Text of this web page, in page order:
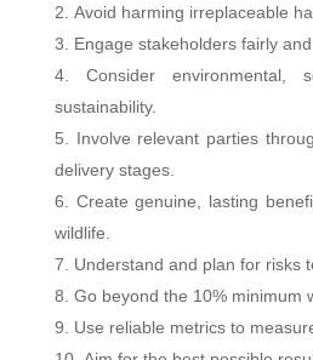
Avoid harming irreplaceable
Engage stakeholders fairly
Consider environmental,
sustainability.
Involve relevant parties
delivery stages.
Create genuine, lasting
wildlife.
Understand and plan for risks
Go beyond the 10% minimum
Use reliable metrics to